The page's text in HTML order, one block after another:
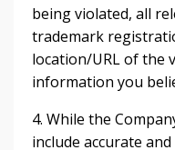
being violated, all
trademark
location/URL of the
information you
4. While the
include accurate